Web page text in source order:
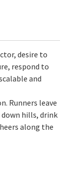
desire to
respond to
and
Runners leave
hills, drink
along the